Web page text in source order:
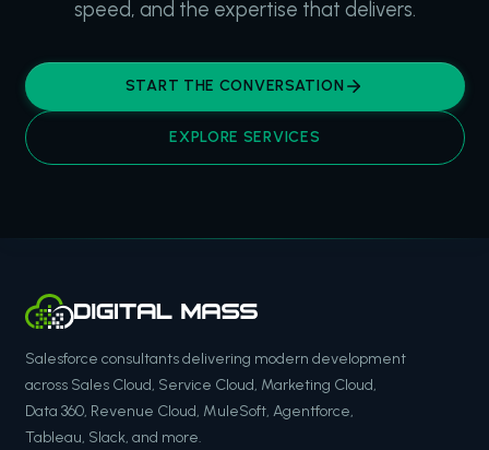
speed, and the expertise that delivers.
START THE CONVERSATION
EXPLORE SERVICES
Salesforce consultants delivering modern development
across Sales Cloud, Service Cloud, Marketing Cloud,
Data 360, Revenue Cloud, MuleSoft, Agentforce,
Tableau, Slack, and more.